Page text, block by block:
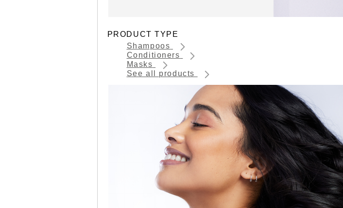
PRODUCT TYPE
Shampoos
Conditioners
Masks
See all products